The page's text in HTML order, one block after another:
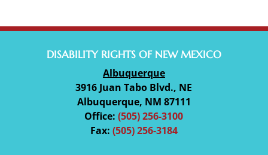
DISABILITY RIGHTS OF NEW MEXICO
Albuquerque
3916 Juan Tabo Blvd., NE
Albuquerque, NM 87111
Office:(505) 256-3100
Fax: (505) 256-3184